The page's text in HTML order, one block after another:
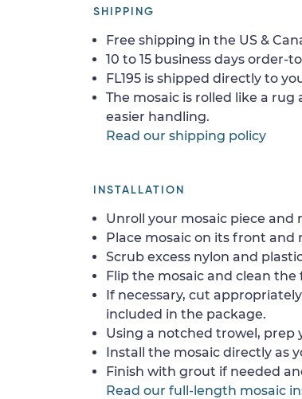
SHIPPING
Free shipping in the US &
10 to 15 business days order-
FL195 is shipped directly to
The mosaic is rolled like a
easier handling.
Read our shipping policy
INSTALLATION
Unroll your mosaic piece and
Place mosaic on its front and
Scrub excess nylon and
Flip the mosaic and clean
If necessary, cut
included in the package.
Using a notched trowel, prep
Install the mosaic directly as
Finish with grout if needed
Read our full-length mosaic